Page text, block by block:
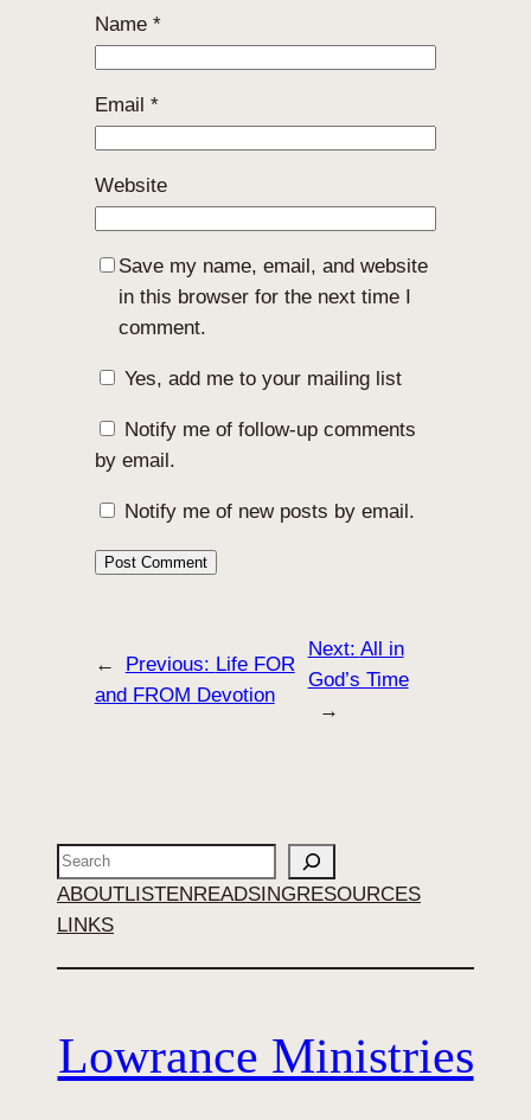
Name *
Email *
Website
Save my name, email, and website
in this browser for the next time I
comment.
Yes, add me to your mailing list
Notify me of follow-up comments
by email.
Notify me of new posts by email.
← Previous: Life FOR
and FROM Devotion
Next: All in
God’s Time
→
Search
ABOUTLISTENREADSINGRESOURCES
LINKS
Lowrance Ministries